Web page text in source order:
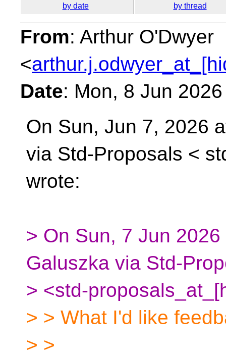
by date by thread
From: Arthur O'Dwyer
<
Date: Mon, 8 Jun
On Sun, Jun 7, 2026
via Std-Proposals <
wrote:
> On Sun, 7 Jun
Galuszka via Std-
> <std-
> > What I'd like
> >